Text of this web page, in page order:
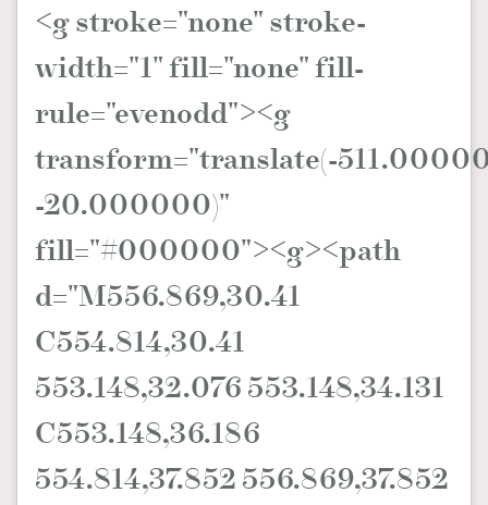
<g stroke="none" stroke-
width="1" fill="none" fill-
rule="evenodd"><g
transform="translate(-
-20.000000)"
fill="#000000"><g><path
d="M556.869,30.41
C554.814,30.41
553.148,32.076 553.148,34.131
C553.148,36.186
554.814,37.852 556.869,37.852